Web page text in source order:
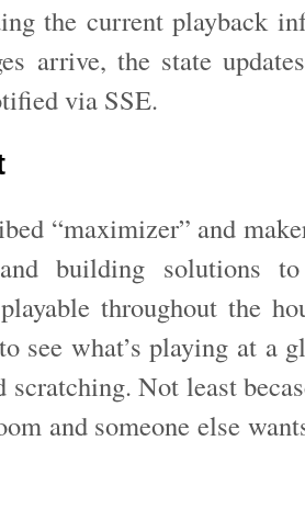
the current playback
arrive, the state
via SSE.
“maximizer” and
building solutions
throughout the
see what’s playing at a
scratching. Not least
and someone else